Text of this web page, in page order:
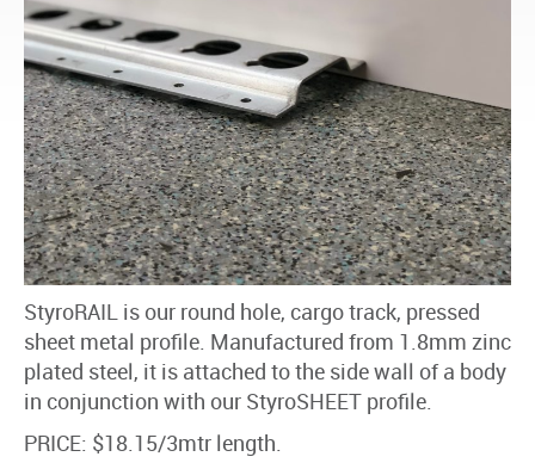
StyroRAIL is our round hole, cargo track, pressed
sheet metal profile. Manufactured from 1.8mm zinc
plated steel, it is attached to the side wall of a body
in conjunction with our StyroSHEET profile.
PRICE: $18.15/3mtr length.